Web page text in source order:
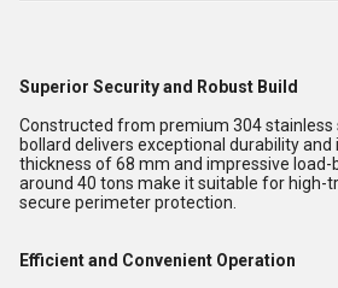
Superior Security and Robust Build
Constructed from premium 304
bollard delivers exceptional durability
thickness of 68 mm and impressive
around 40 tons make it suitable for high-
secure perimeter protection.
Efficient and Convenient Operation